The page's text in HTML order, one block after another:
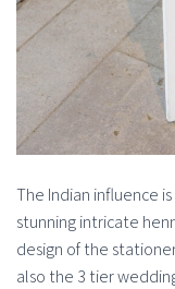
The Indian influence
stunning intricate
design of the
also the 3 tier